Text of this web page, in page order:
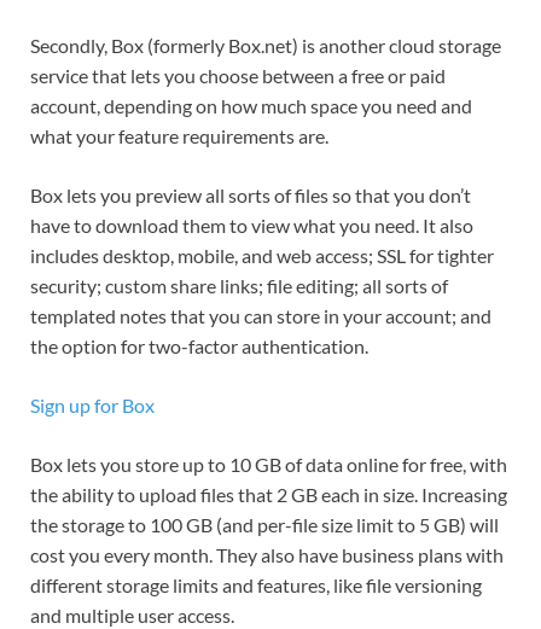
Secondly, Box (formerly Box.net) is another cloud storage
service that lets you choose between a free or paid
account, depending on how much space you need and
what your feature requirements are.
Box lets you preview all sorts of files so that you don’t
have to download them to view what you need. It also
includes desktop, mobile, and web access; SSL for tighter
security; custom share links; file editing; all sorts of
templated notes that you can store in your account; and
the option for two-factor authentication.
Sign up for Box
Box lets you store up to 10 GB of data online for free, with
the ability to upload files that 2 GB each in size. Increasing
the storage to 100 GB (and per-file size limit to 5 GB) will
cost you every month. They also have business plans with
different storage limits and features, like file versioning
and multiple user access.